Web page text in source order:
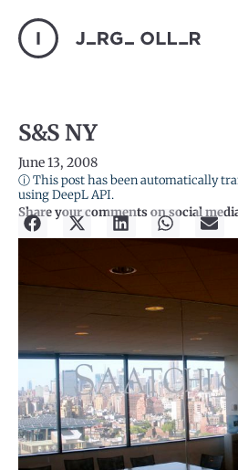
S&S NY
June 13, 2008
ⓘ This post has been automatically
using DeepL API.
Share your comments on social